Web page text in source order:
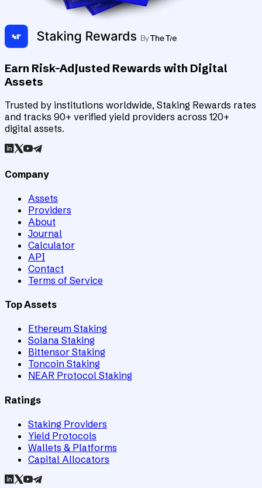
Earn Risk-Adjusted Rewards with Digital
Assets
Trusted by institutions worldwide, Staking Rewards rates
and tracks 90+ verified yield providers across 120+
digital assets.
Company
Assets
Providers
About
Journal
Calculator
API
Contact
Terms of Service
Top Assets
Ethereum Staking
Solana Staking
Bittensor Staking
Toncoin Staking
NEAR Protocol Staking
Ratings
Staking Providers
Yield Protocols
Wallets & Platforms
Capital Allocators